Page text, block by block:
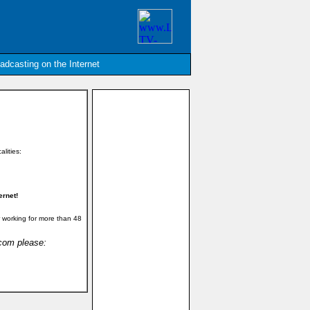
on the Internet
for more than 48
please: